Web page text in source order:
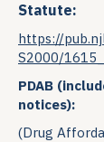
Statute:
https://
S2000/
PDAB
notices):
(Drug